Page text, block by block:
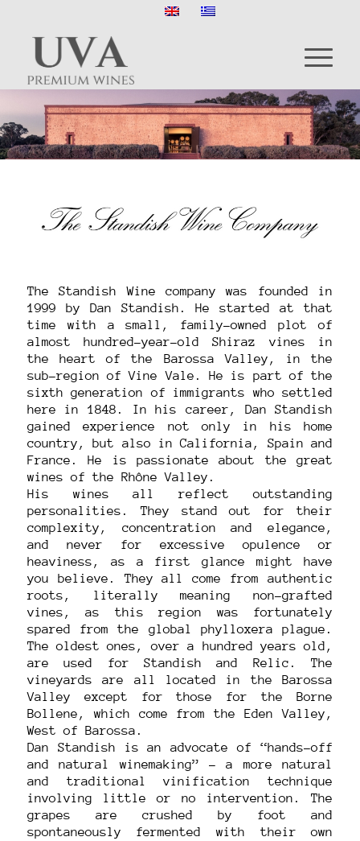
The Standish Wine company was founded in
1999 by Dan Standish. He started at that
time with a small, family-owned plot of
almost hundred-year-old Shiraz vines in
the heart of the Barossa Valley, in the
sub-region of Vine Vale. He is part of the
sixth generation of immigrants who settled
here in 1848. In his career, Dan Standish
gained experience not only in his home
country, but also in California, Spain and
France. He is passionate about the great
wines of the Rhône Valley.
His wines all reflect outstanding
personalities. They stand out for their
complexity, concentration and elegance,
and never for excessive opulence or
heaviness, as a first glance might have
you believe. They all come from authentic
roots, literally meaning non-grafted
vines, as this region was fortunately
spared from the global phylloxera plague.
The oldest ones, over a hundred years old,
are used for Standish and Relic. The
vineyards are all located in the Barossa
Valley except for those for the Borne
Bollene, which come from the Eden Valley,
West of Barossa.
Dan Standish is an advocate of “hands-off
and natural winemaking” – a more natural
and traditional vinification technique
involving little or no intervention. The
grapes are crushed by foot and
spontaneously fermented with their own